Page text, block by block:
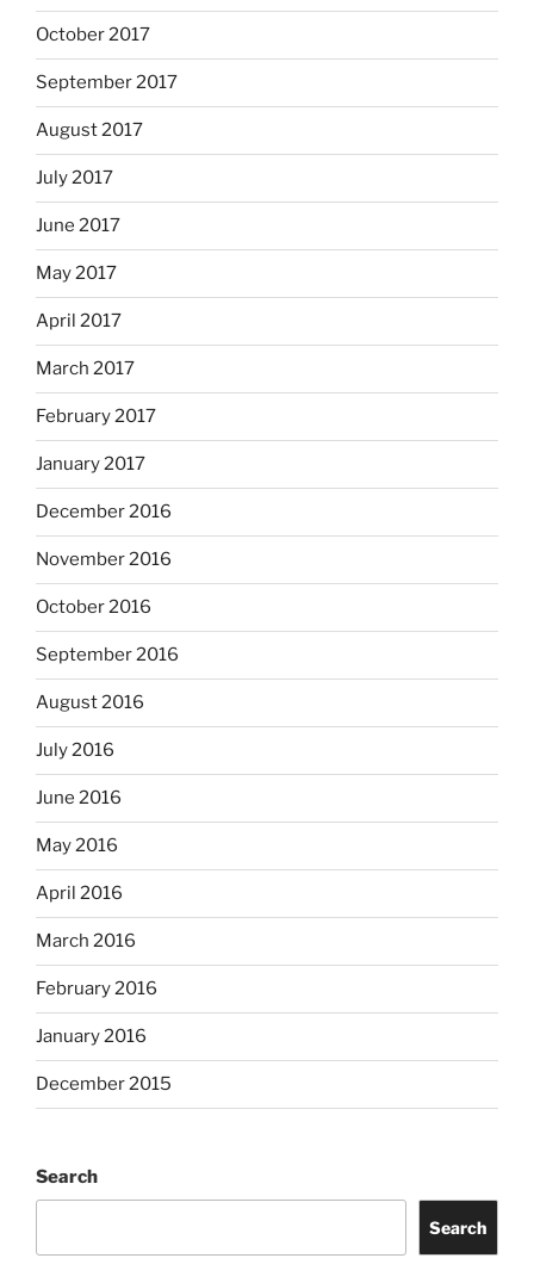
October 2017
September 2017
August 2017
July 2017
June 2017
May 2017
April 2017
March 2017
February 2017
January 2017
December 2016
November 2016
October 2016
September 2016
August 2016
July 2016
June 2016
May 2016
April 2016
March 2016
February 2016
January 2016
December 2015
Search
Search